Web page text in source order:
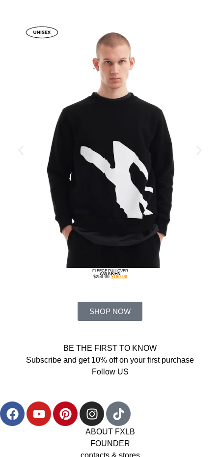
AWAKEN
FLEECE PULLOVER
$250.00 $160.00
SHOP NOW
BE THE FIRST TO KNOW
Subscribe and get 10% off on your first purchase
Follow US
ABOUT FXLB
FOUNDER